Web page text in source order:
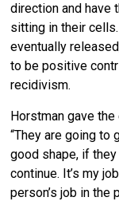
direction and have
sitting in their
eventually
to be positive
recidivism.
Horstman gave
“They are going to
good shape, if they
continue. It’s my
person’s job in the